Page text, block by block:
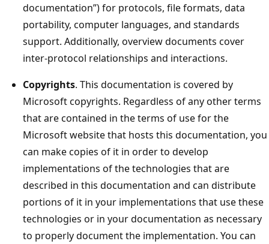
documentation”) for protocols, file formats, data
portability, computer languages, and standards
support. Additionally, overview documents cover
inter-protocol relationships and interactions.
Copyrights. This documentation is covered by
Microsoft copyrights. Regardless of any other terms
that are contained in the terms of use for the
Microsoft website that hosts this documentation, you
can make copies of it in order to develop
implementations of the technologies that are
described in this documentation and can distribute
portions of it in your implementations that use these
technologies or in your documentation as necessary
to properly document the implementation. You can